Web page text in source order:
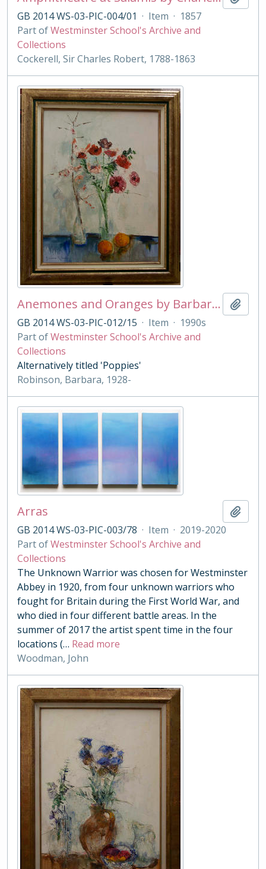
GB 2014 WS-03-PIC-004/01 · Item · 1857
Part ofWestminster School's Archive and
Collections
Cockerell, Sir Charles Robert, 1788-1863
Anemones and Oranges by Barbara Robinson
GB 2014 WS-03-PIC-012/15 · Item · 1990s
Part ofWestminster School's Archive and
Collections
Alternatively titled 'Poppies'
Robinson, Barbara, 1928-
Arras
GB 2014 WS-03-PIC-003/78 · Item · 2019-2020
Part ofWestminster School's Archive and
Collections
The Unknown Warrior was chosen for Westminster
Abbey in 1920, from four unknown warriors who
fought for Britain during the First World War, and
who died in four different battle areas. In the
summer of 2017 the artist spent time in the four
locations (… Read more
Woodman, John